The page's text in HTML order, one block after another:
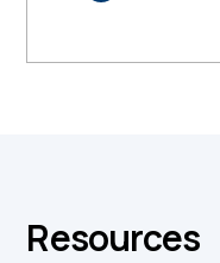
Resources